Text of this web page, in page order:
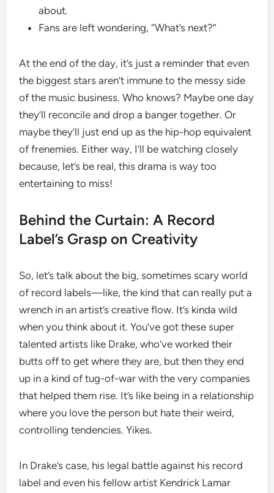
about.
Fans are left wondering, “What’s next?”
At the end of the day, it’s just a reminder that even
the biggest stars aren’t immune to the messy side
of the music business. Who knows? Maybe one day
they’ll reconcile and drop a banger together. Or
maybe they’ll just end up as the hip-hop equivalent
of frenemies. Either way, I’ll be watching closely
because, let’s be real, this drama is way too
entertaining to miss!
Behind the Curtain: A Record
Label’s Grasp on Creativity
So, let’s talk about the big, sometimes scary world
of record labels—like, the kind that can really put a
wrench in an artist’s creative flow. It’s kinda wild
when you think about it. You’ve got these super
talented artists like Drake, who’ve worked their
butts off to get where they are, but then they end
up in a kind of tug-of-war with the very companies
that helped them rise. It’s like being in a relationship
where you love the person but hate their weird,
controlling tendencies. Yikes.
In Drake’s case, his legal battle against his record
label and even his fellow artist Kendrick Lamar